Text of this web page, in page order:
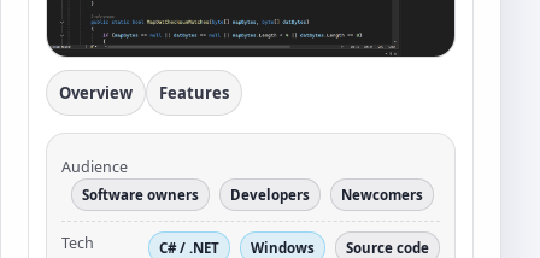
Overview Features
Audience
Software owners Developers Newcomers
Tech C# / .NET Windows Source code